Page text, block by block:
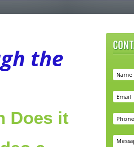
the
Does it